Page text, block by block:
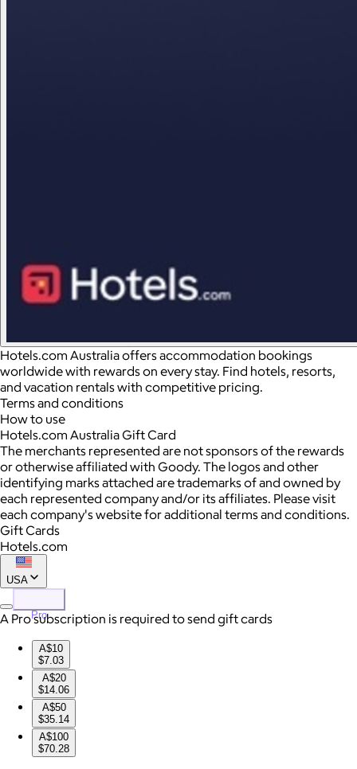
Hotels.com Australia offers accommodation bookings
worldwide with rewards on every stay. Find hotels, resorts,
and vacation rentals with competitive pricing.
Terms and conditions
How to use
Hotels.com Australia Gift Card
The merchants represented are not sponsors of the rewards
or otherwise affiliated with Goody. The logos and other
identifying marks attached are trademarks of and owned by
each represented company and/or its affiliates. Please visit
each company's website for additional terms and conditions.
Gift Cards
Hotels.com
USA
Pro
A Pro subscription is required to send gift cards
A$10
$7.03
A$20
$14.06
A$50
$35.14
A$100
$70.28